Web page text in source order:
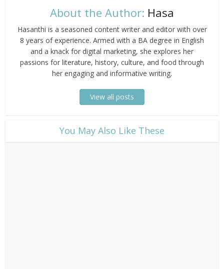
About the Author: Hasa
Hasanthi is a seasoned content writer and editor with over
8 years of experience. Armed with a BA degree in English
and a knack for digital marketing, she explores her
passions for literature, history, culture, and food through
her engaging and informative writing.
View all posts
​You May Also Like These